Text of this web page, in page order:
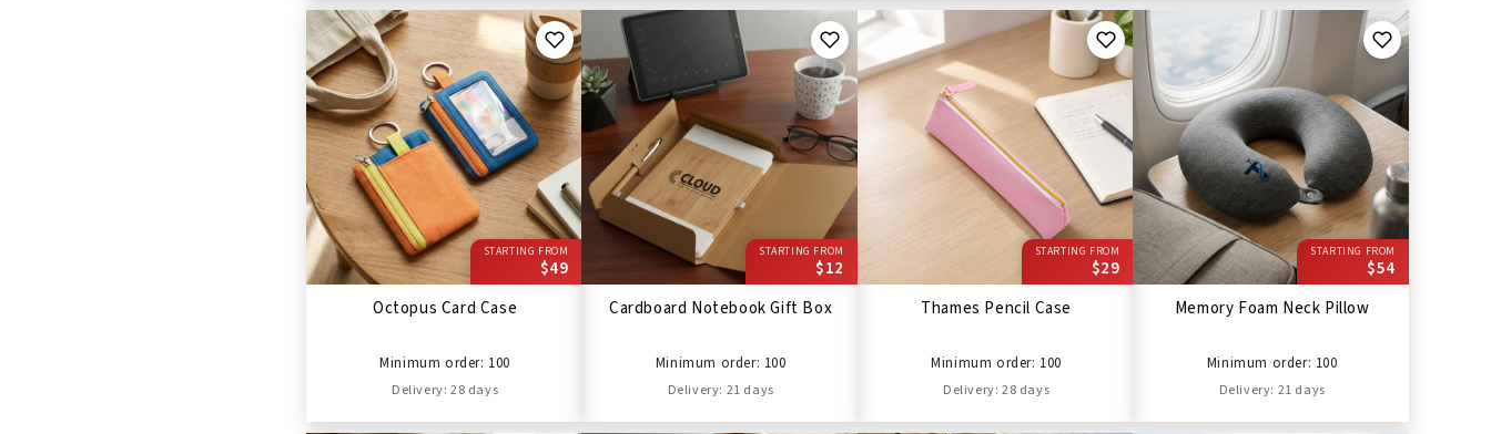
STARTING FROM
$49
Octopus Card Case
Minimum order: 100
Delivery: 28 days
STARTING FROM
$12
Cardboard Notebook Gift Box
Minimum order: 100
Delivery: 21 days
STARTING FROM
$29
Thames Pencil Case
Minimum order: 100
Delivery: 28 days
STARTING FROM
$54
Memory Foam Neck Pillow
Minimum order: 100
Delivery: 21 days